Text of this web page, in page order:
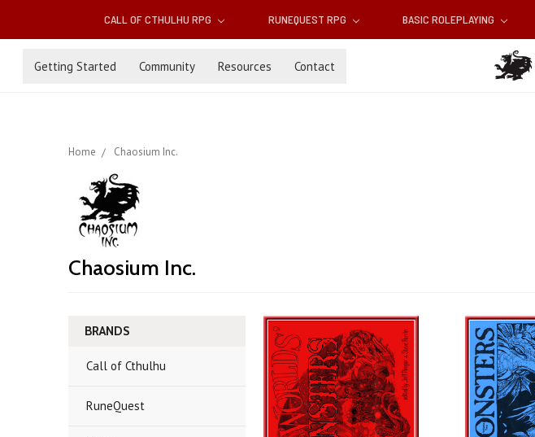
CALL OF CTHULHU RPG RUNEQUEST RPG BASIC ROLEPLAYING
Getting Started Community Resources Contact
Home Chaosium Inc.
Chaosium Inc.
BRANDS
Call of Cthulhu
RuneQuest